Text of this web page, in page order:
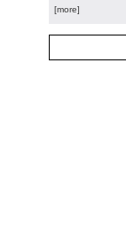
[more]